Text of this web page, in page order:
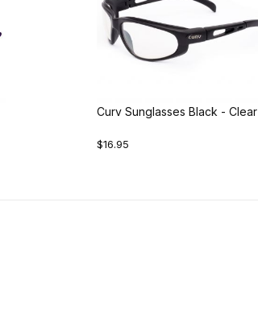
Curv Sunglasses Black - Clear
$16.95